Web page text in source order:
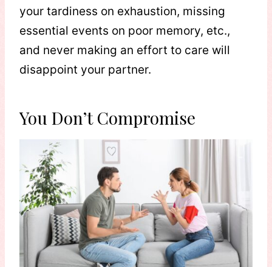
your tardiness on exhaustion, missing
essential events on poor memory, etc.,
and never making an effort to care will
disappoint your partner.
You Don’t Compromise